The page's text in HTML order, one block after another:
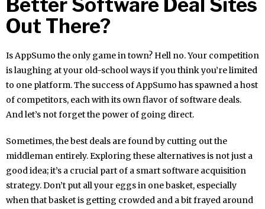
Better Software Deal Sites
Out There?
Is AppSumo the only game in town? Hell no. Your competition
is laughing at your old-school ways if you think you’re limited
to one platform. The success of AppSumo has spawned a host
of competitors, each with its own flavor of software deals.
And let’s not forget the power of going direct.
Sometimes, the best deals are found by cutting out the
middleman entirely. Exploring these alternatives is not just a
good idea; it’s a crucial part of a smart software acquisition
strategy. Don’t put all your eggs in one basket, especially
when that basket is getting crowded and a bit frayed around